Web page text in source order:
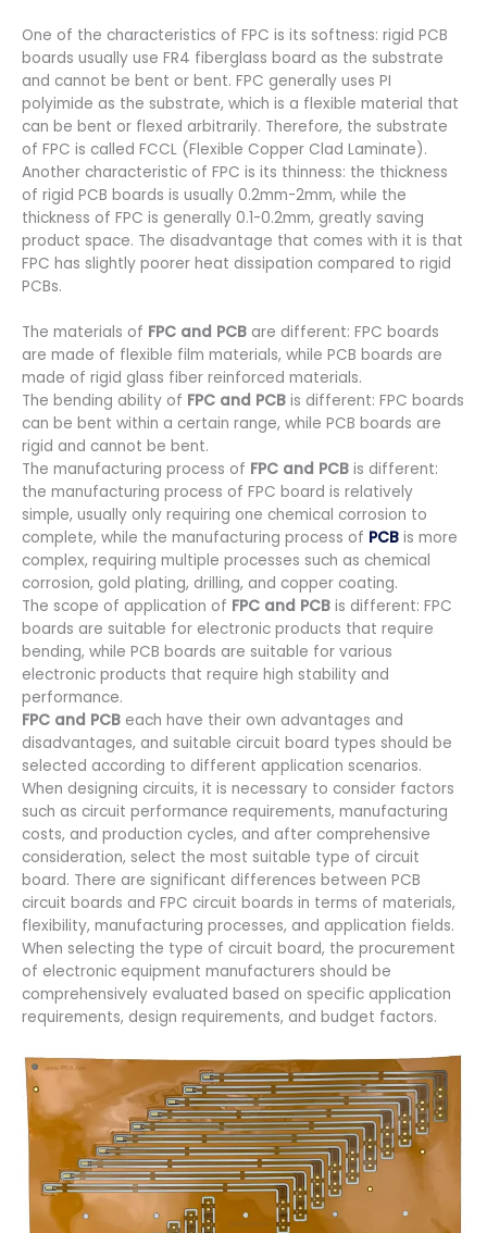
One of the characteristics of FPC is its softness: rigid PCB
boards usually use FR4 fiberglass board as the substrate
and cannot be bent or bent. FPC generally uses PI
polyimide as the substrate, which is a flexible material that
can be bent or flexed arbitrarily. Therefore, the substrate
of FPC is called FCCL (Flexible Copper Clad Laminate).
Another characteristic of FPC is its thinness: the thickness
of rigid PCB boards is usually 0.2mm-2mm, while the
thickness of FPC is generally 0.1-0.2mm, greatly saving
product space. The disadvantage that comes with it is that
FPC has slightly poorer heat dissipation compared to rigid
PCBs.
The materials of FPC and PCB are different: FPC boards
are made of flexible film materials, while PCB boards are
made of rigid glass fiber reinforced materials.
The bending ability of FPC and PCB is different: FPC boards
can be bent within a certain range, while PCB boards are
rigid and cannot be bent.
The manufacturing process of FPC and PCB is different:
the manufacturing process of FPC board is relatively
simple, usually only requiring one chemical corrosion to
complete, while the manufacturing process of PCB is more
complex, requiring multiple processes such as chemical
corrosion, gold plating, drilling, and copper coating.
The scope of application of FPC and PCB is different: FPC
boards are suitable for electronic products that require
bending, while PCB boards are suitable for various
electronic products that require high stability and
performance.
FPC and PCB each have their own advantages and
disadvantages, and suitable circuit board types should be
selected according to different application scenarios.
When designing circuits, it is necessary to consider factors
such as circuit performance requirements, manufacturing
costs, and production cycles, and after comprehensive
consideration, select the most suitable type of circuit
board. There are significant differences between PCB
circuit boards and FPC circuit boards in terms of materials,
flexibility, manufacturing processes, and application fields.
When selecting the type of circuit board, the procurement
of electronic equipment manufacturers should be
comprehensively evaluated based on specific application
requirements, design requirements, and budget factors.